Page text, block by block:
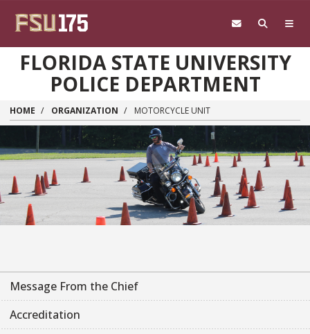
FLORIDA STATE UNIVERSITY
POLICE DEPARTMENT
HOME ORGANIZATION MOTORCYCLE UNIT
Message From the Chief
Accreditation